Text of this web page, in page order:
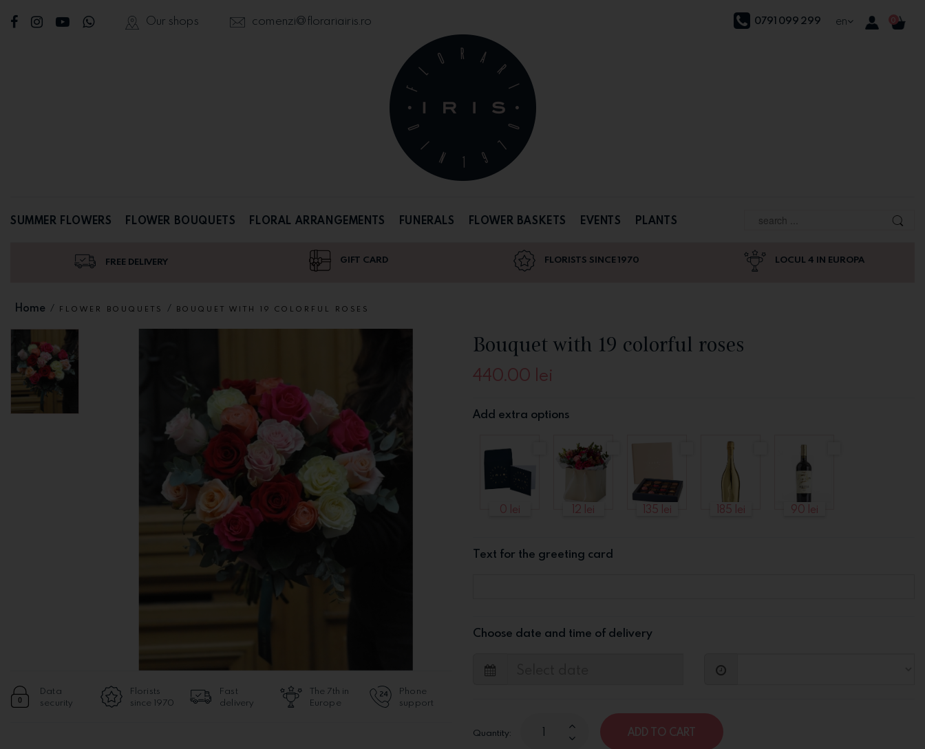
Our shops comenzi@florariairis.ro 0791 099 299 en 0
SUMMER FLOWERS FLOWER BOUQUETS FLORAL ARRANGEMENTS FUNERALS FLOWER BASKETS EVENTS PLANTS
FREE DELIVERY GIFT CARD FLORISTS SINCE 1970 LOCUL 4 IN EUROPA
Home / FLOWER BOUQUETS / BOUQUET WITH 19 COLORFUL ROSES
Data
security
Florists
since 1970
Fast
delivery
The 7th in
Europe
Phone
support
Bouquet with 19 colorful roses
440.00 lei
Add extra options
0 lei 12 lei 135 lei 185 lei 90 lei
Text for the greeting card
Choose date and time of delivery
Quantity: ADD TO CART